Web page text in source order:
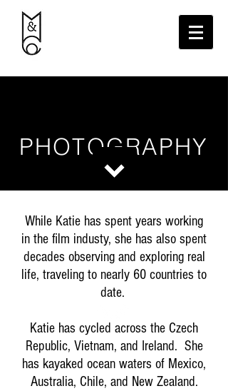
PHOTOGRAPHY
While Katie has spent years working
in the film industy, she has also spent
decades observing and exploring real
life, traveling to nearly 60 countries to
date.
Katie has cycled across the Czech
Republic, Vietnam, and Ireland. She
has kayaked ocean waters of Mexico,
Australia, Chile, and New Zealand.